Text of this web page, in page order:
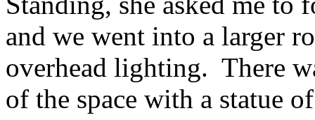
and we went into a larger
overhead lighting. There
of the space with a statue